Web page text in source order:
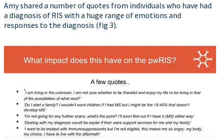
Amy shared a number of quotes from individuals who have had
a diagnosis of RIS with a huge range of emotions and
responses to the diagnosis (fig 3).